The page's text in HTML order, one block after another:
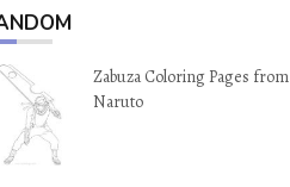
Zabuza Coloring Pages from
Naruto